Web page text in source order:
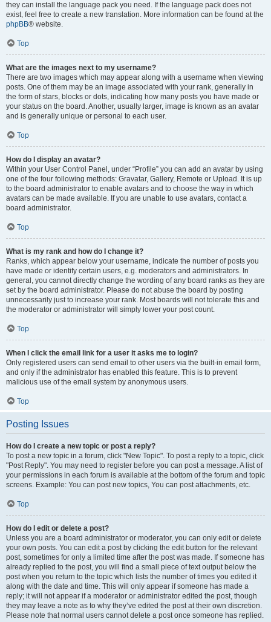
they can install the language pack you need. If the language pack does not
exist, feel free to create a new translation. More information can be found at the
phpBB® website.
Top
What are the images next to my username?
There are two images which may appear along with a username when viewing
posts. One of them may be an image associated with your rank, generally in
the form of stars, blocks or dots, indicating how many posts you have made or
your status on the board. Another, usually larger, image is known as an avatar
and is generally unique or personal to each user.
Top
How do I display an avatar?
Within your User Control Panel, under “Profile” you can add an avatar by using
one of the four following methods: Gravatar, Gallery, Remote or Upload. It is up
to the board administrator to enable avatars and to choose the way in which
avatars can be made available. If you are unable to use avatars, contact a
board administrator.
Top
What is my rank and how do I change it?
Ranks, which appear below your username, indicate the number of posts you
have made or identify certain users, e.g. moderators and administrators. In
general, you cannot directly change the wording of any board ranks as they are
set by the board administrator. Please do not abuse the board by posting
unnecessarily just to increase your rank. Most boards will not tolerate this and
the moderator or administrator will simply lower your post count.
Top
When I click the email link for a user it asks me to login?
Only registered users can send email to other users via the built-in email form,
and only if the administrator has enabled this feature. This is to prevent
malicious use of the email system by anonymous users.
Top
Posting Issues
How do I create a new topic or post a reply?
To post a new topic in a forum, click "New Topic". To post a reply to a topic, click
"Post Reply". You may need to register before you can post a message. A list of
your permissions in each forum is available at the bottom of the forum and topic
screens. Example: You can post new topics, You can post attachments, etc.
Top
How do I edit or delete a post?
Unless you are a board administrator or moderator, you can only edit or delete
your own posts. You can edit a post by clicking the edit button for the relevant
post, sometimes for only a limited time after the post was made. If someone has
already replied to the post, you will find a small piece of text output below the
post when you return to the topic which lists the number of times you edited it
along with the date and time. This will only appear if someone has made a
reply; it will not appear if a moderator or administrator edited the post, though
they may leave a note as to why they’ve edited the post at their own discretion.
Please note that normal users cannot delete a post once someone has replied.